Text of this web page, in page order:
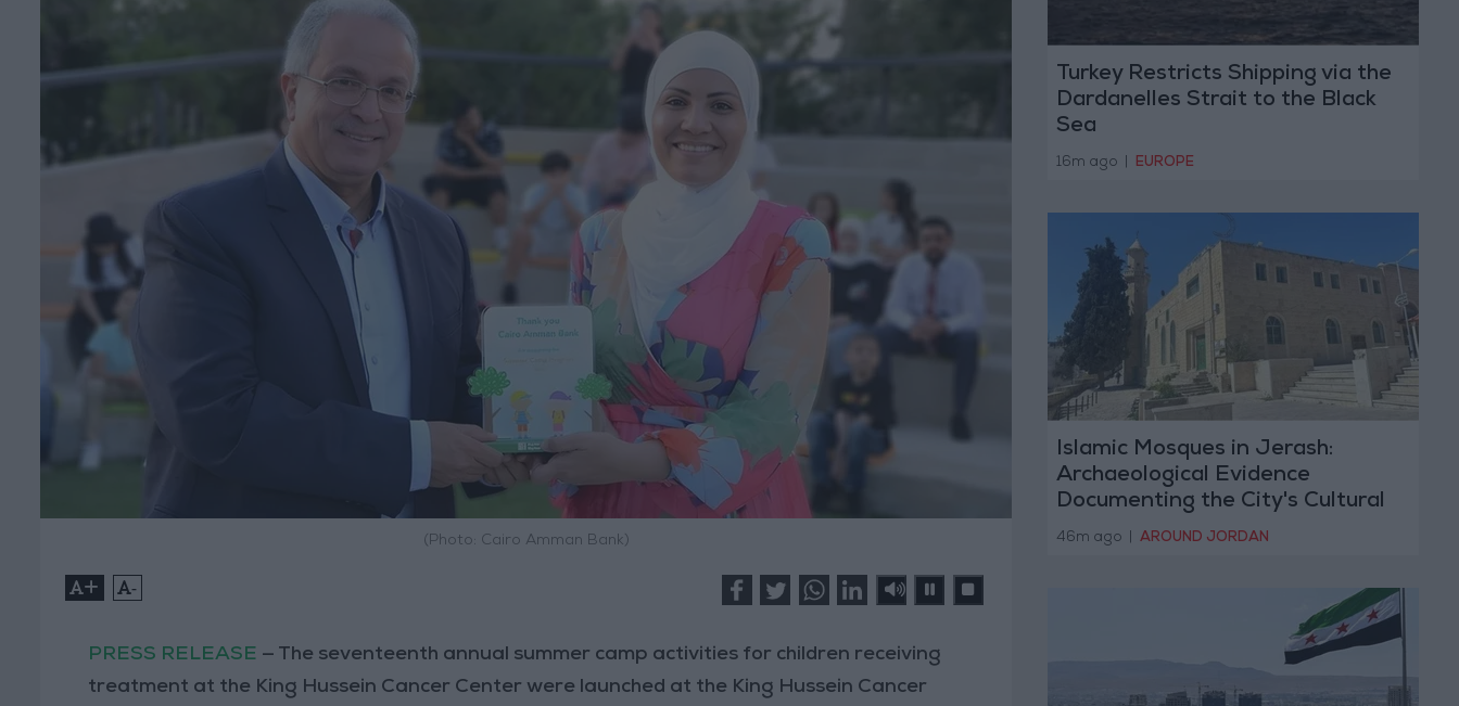
(Photo: Cairo Amman Bank)
+ -
PRESS RELEASE — The seventeenth annual summer camp activities for children receiving
treatment at the King Hussein Cancer Center were launched at the King Hussein Cancer
Turkey Restricts Shipping via the
Dardanelles Strait to the Black
Sea
16m ago EUROPE
Islamic Mosques in Jerash:
Archaeological Evidence
Documenting the City's Cultural
Transformation
46m ago AROUND JORDAN